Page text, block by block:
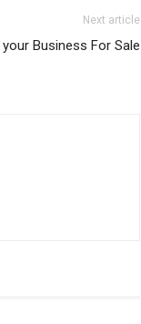
Next article
Business For Sale